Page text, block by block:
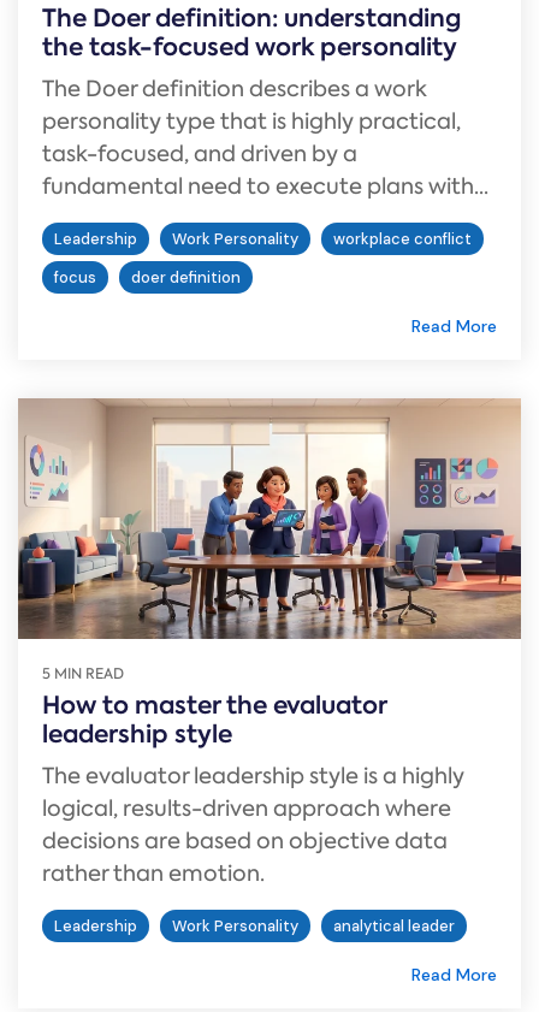
The Doer definition: understanding
the task-focused work personality
The Doer definition describes a work
personality type that is highly practical,
task-focused, and driven by a
fundamental need to execute plans with...
Leadership Work Personality
workplace conflict
focus
doer definition
Read More
5 MIN READ
How to master the evaluator
leadership style
The evaluator leadership style is a highly
logical, results-driven approach where
decisions are based on objective data
rather than emotion.
Leadership Work Personality analytical leader
Read More